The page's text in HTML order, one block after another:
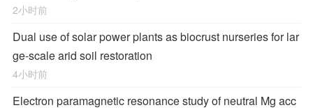
2小时前
Dual use of solar power plants as biocrust nurseries for lar
ge-scale arid soil restoration
4小时前
Electron paramagnetic resonance study of neutral Mg acc